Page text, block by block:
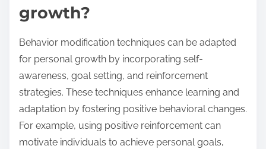
growth?
Behavior modification techniques can be adapted
for personal growth by incorporating self-
awareness, goal setting, and reinforcement
strategies. These techniques enhance learning and
adaptation by fostering positive behavioral changes.
For example, using positive reinforcement can
motivate individuals to achieve personal goals,